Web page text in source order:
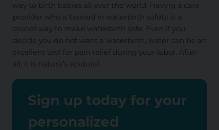
way to birth babies all over the world. Having a care
provider who is trained in waterbirth safety is a
crucial way to make waterbirth safe. Even if you
decide you do not want a waterbirth, water can be an
excellent tool for pain relief during your labor. After
all, it is nature’s epidural.
Sign up today for your
personalized